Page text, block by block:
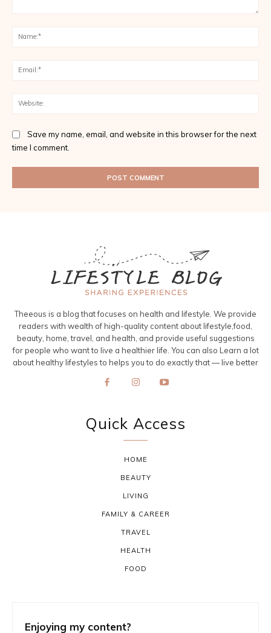
Save my name, email, and website in this browser for the next
time I comment.
Theeous is a blog that focuses on health and lifestyle. We provide
readers with wealth of high-quality content about lifestyle,food,
beauty, home, travel, and health, and provide useful suggestions
for people who want to live a healthier life. You can also Learn a lot
about healthy lifestyles to helps you to do exactly that — live better
Quick Access
HOME
BEAUTY
LIVING
FAMILY & CAREER
TRAVEL
HEALTH
FOOD
Enjoying my content?